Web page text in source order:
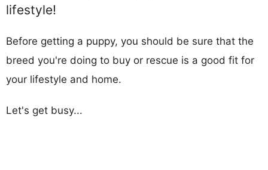
lifestyle!
Before getting a puppy, you should be sure that the
breed you're doing to buy or rescue is a good fit for
your lifestyle and home.
Let's get busy...